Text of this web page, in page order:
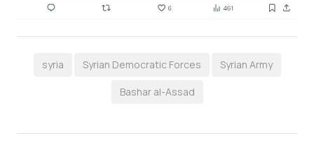
syria Syrian Democratic Forces Syrian Army
Bashar al-Assad